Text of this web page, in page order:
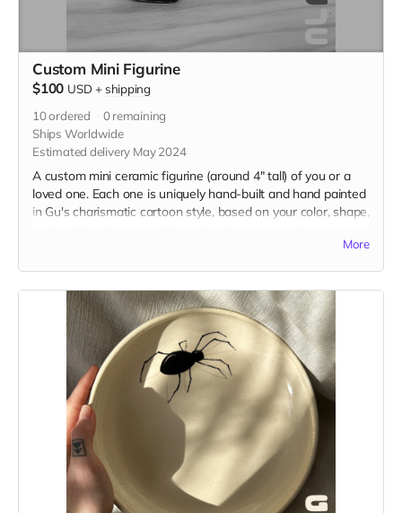
Custom Mini Figurine
$100 USD + shipping
10ordered 0remaining
Ships Worldwide
Estimated delivery May 2024
A custom mini ceramic figurine (around 4" tall) of you or a
loved one. Each one is uniquely hand-built and hand painted
in Gu's charismatic cartoon style, based on your color, shape,
custom idea in the "Your Message" field at checkout. YouMore